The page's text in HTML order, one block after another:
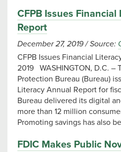
CFPB Issues
Report
December 27, 2019/Source:
CFPB Issues Financial
2019 WASHINGTON, D.C. –
Protection Bureau (Bureau)
Literacy Annual Report for
Bureau delivered its digital
more than 12 million
Promoting savings has also
FDIC Makes Public